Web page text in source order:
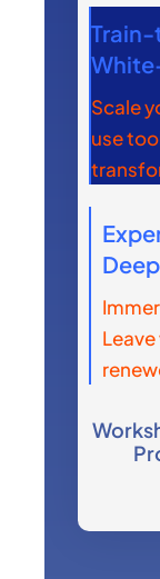
Train-
Scale
use